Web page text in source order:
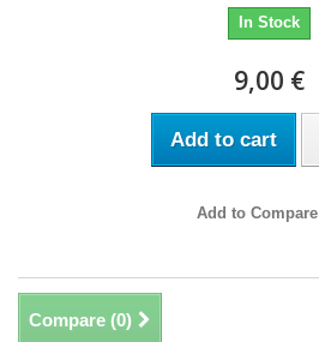
In Stock
9,00 €
Add to cart
Add to Compare
Compare (0)